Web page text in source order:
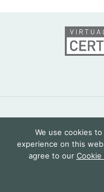
We use cookies
experience on this
agree to our Cookie